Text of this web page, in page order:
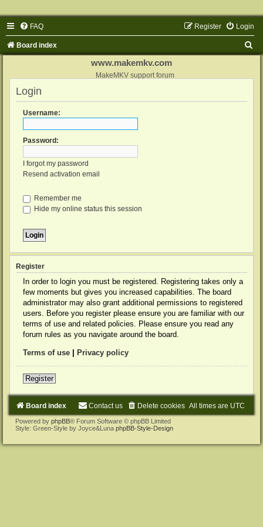
FAQ Login
Register
Board index
www.makemkv.com
MakeMKV support forum
Login
Username:
Password:
I forgot my password
Resend activation email
Remember me
Hide my online status this session
Register
In order to login you must be registered. Registering takes only a
few moments but gives you increased capabilities. The board
administrator may also grant additional permissions to registered
users. Before you register please ensure you are familiar with our
terms of use and related policies. Please ensure you read any
forum rules as you navigate around the board.
Terms of use Privacy policy
Register
Board index All times are UTC
Delete cookies
Contact us
Powered by phpBB® Forum Software © phpBB Limited
Style: Green-Style by Joyce&Luna phpBB-Style-Design